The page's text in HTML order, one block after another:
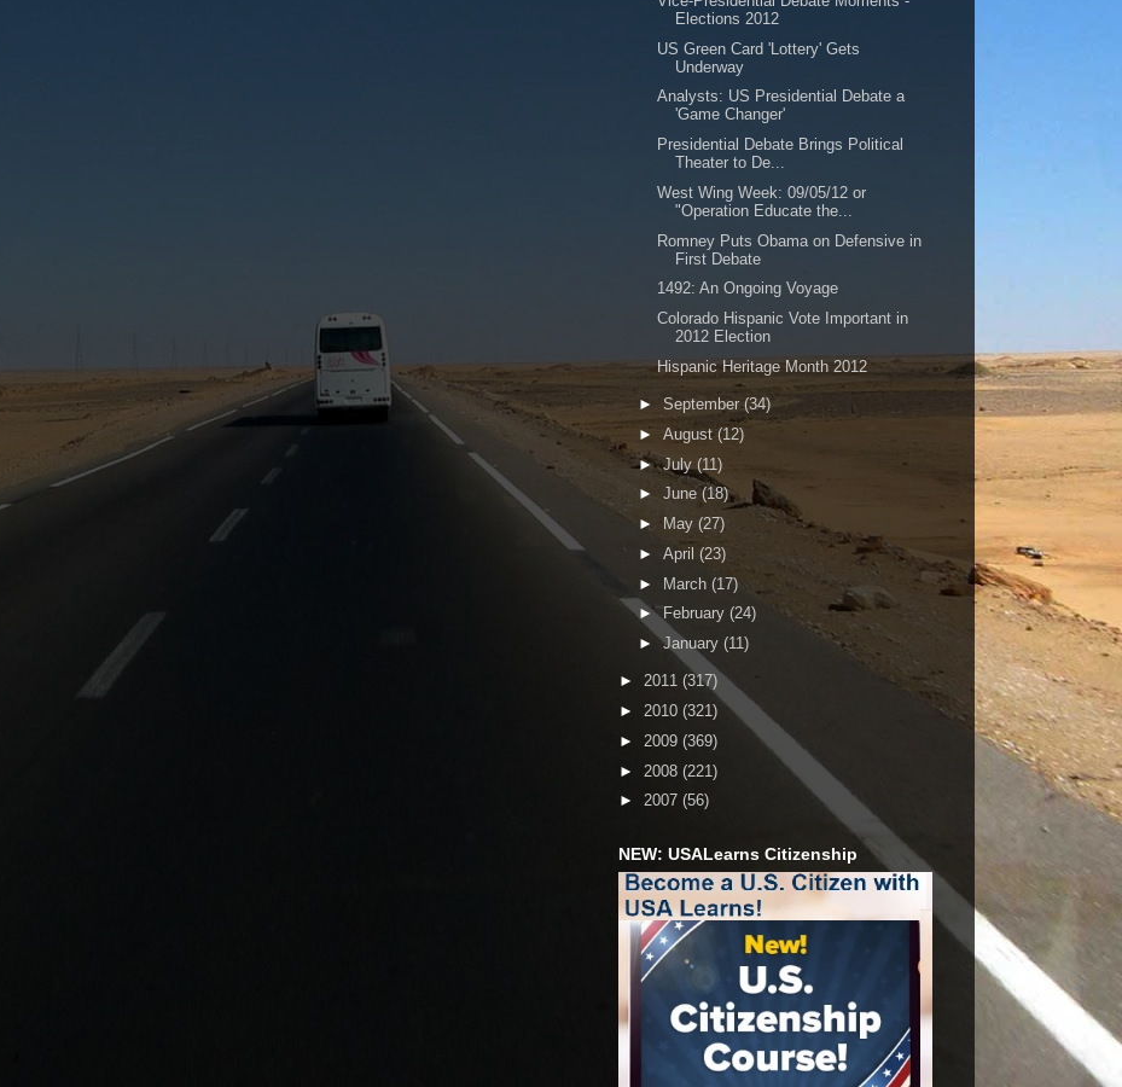
Elections 2012
US Green Card 'Lottery' Gets
Underway
Analysts: US Presidential Debate a
'Game Changer'
Presidential Debate Brings Political
Theater to De...
West Wing Week: 09/05/12 or
"Operation Educate the...
Romney Puts Obama on Defensive in
First Debate
1492: An Ongoing Voyage
Colorado Hispanic Vote Important in
2012 Election
Hispanic Heritage Month 2012
► September (34)
► August (12)
►July (11)
► June (18)
►
May (27)
► April (23)
► March (17)
►February (24)
►January (11)
► 2011 (317)
► 2010 (321)
► 2009 (369)
► 2008 (221)
► 2007 (56)
NEW: USALearns Citizenship